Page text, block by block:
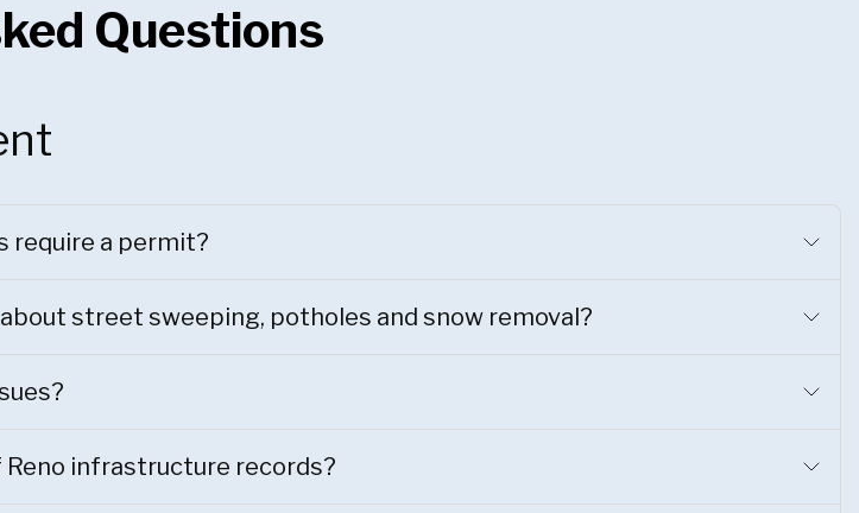
Questions
require a permit?
street sweeping, potholes and snow removal?
Reno infrastructure records?